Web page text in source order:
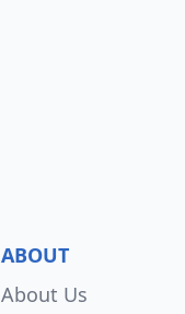
ABOUT
About Us